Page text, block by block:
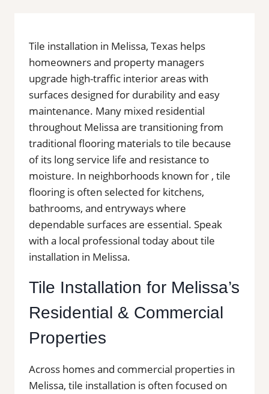
Tile installation in Melissa, Texas helps
homeowners and property managers
upgrade high-traffic interior areas with
surfaces designed for durability and easy
maintenance. Many mixed residential
throughout Melissa are transitioning from
traditional flooring materials to tile because
of its long service life and resistance to
moisture. In neighborhoods known for , tile
flooring is often selected for kitchens,
bathrooms, and entryways where
dependable surfaces are essential. Speak
with a local professional today about tile
installation in Melissa.
Tile Installation for Melissa’s
Residential & Commercial
Properties
Across homes and commercial properties in
Melissa, tile installation is often focused on